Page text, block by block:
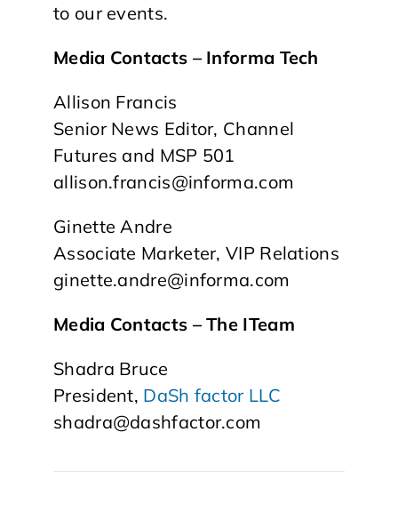
to our events.
Media Contacts – Informa Tech
Allison Francis
Senior News Editor, Channel
Futures and MSP 501
allison.francis@informa.com
Ginette Andre
Associate Marketer, VIP Relations
ginette.andre@informa.com
Media Contacts – The ITeam
Shadra Bruce
President, DaSh factor LLC
shadra@dashfactor.com